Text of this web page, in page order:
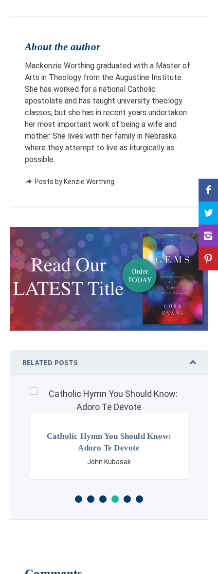
About the author
Mackenzie Worthing graduated with a Master of
Arts in Theology from the Augustine Institute.
She has worked for a national Catholic
apostolate and has taught university theology
classes, but she has in recent years undertaken
her most important work of being a wife and
mother. She lives with her family in Nebraska
where they attempt to live as liturgically as
possible.
Posts by Kenzie Worthing
RELATED POSTS
Catholic Hymn You Should Know:
Adoro Te Devote
John Kubasak